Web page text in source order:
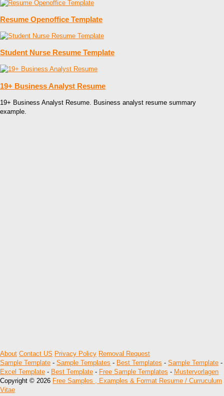
Resume Openoffice Template
Student Nurse Resume Template
19+ Business Analyst Resume
19+ Business Analyst Resume. Business analyst resume summary
example.
About Contact US Privacy Policy Removal Request
Sample Template - Sample Templates - Best Templates - Sample Template -
Excel Template - Best Template - Free Sample Templates - Mustervorlagen
Copyright © 2026 Free Samples , Examples & Format Resume / Curruculum
Vitae